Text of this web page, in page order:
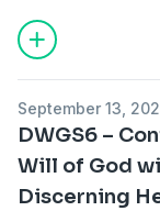
September 13,
DWGS6 –
Will of God
Discerning